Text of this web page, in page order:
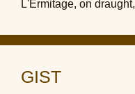
L'Ermitage, on draught,
GIST